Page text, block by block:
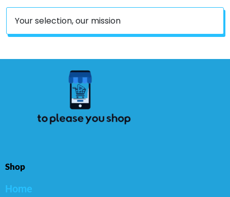
Your selection, our mission
Shop
Home